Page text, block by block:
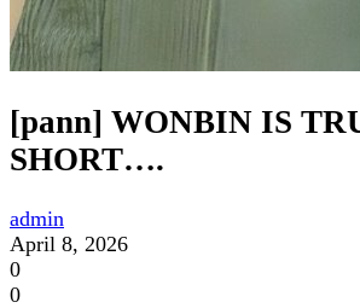
[pann] WONBIN IS
SHORT….
admin
April 8, 2026
0
0